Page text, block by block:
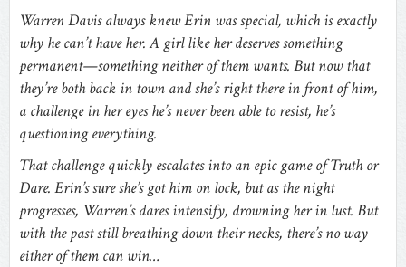
Warren Davis always knew Erin was special, which is exactly
why he can’t have her. A girl like her deserves something
permanent—something neither of them wants. But now that
they’re both back in town and she’s right there in front of him,
a challenge in her eyes he’s never been able to resist, he’s
questioning everything.
That challenge quickly escalates into an epic game of Truth or
Dare. Erin’s sure she’s got him on lock, but as the night
progresses, Warren’s dares intensify, drowning her in lust. But
with the past still breathing down their necks, there’s no way
either of them can win…